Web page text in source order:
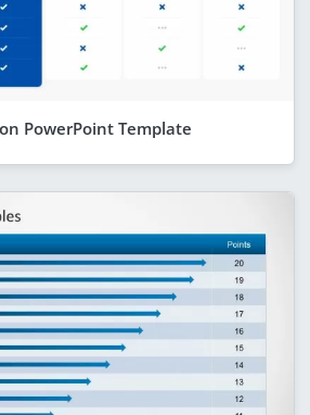
PowerPoint Template